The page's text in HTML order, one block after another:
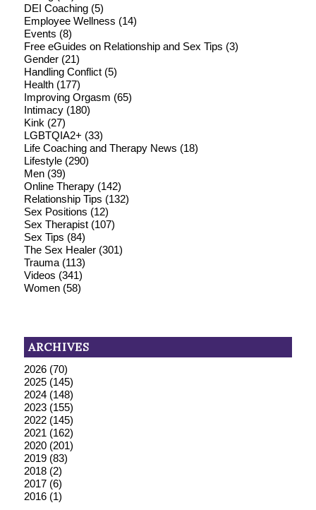
DEI Coaching(5)
Employee Wellness (14)
Events (8)
Free eGuides on Relationship and Sex Tips (3)
Gender(21)
Handling Conflict(5)
Health(177)
Improving Orgasm (65)
Intimacy(180)
Kink (27)
LGBTQIA2+ (33)
Life Coaching and Therapy News (18)
Lifestyle(290)
Men(39)
Online Therapy(142)
Relationship Tips (132)
Sex Positions (12)
Sex Therapist(107)
Sex Tips (84)
The Sex Healer(301)
Trauma(113)
Videos (341)
Women(58)
ARCHIVES
2026(70)
2025(145)
2024(148)
2023(155)
2022(145)
2021 (162)
2020(201)
2019(83)
2018(2)
2017(6)
2016(1)